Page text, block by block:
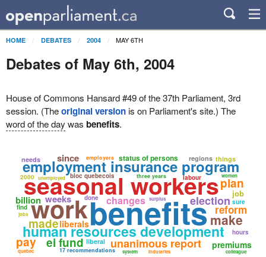
HOME DEBATES 2004 MAY 6TH
Debates of May 6th, 2004
House of Commons Hansard #49 of the 37th Parliament, 3rd
session. (Theoriginal versionis on Parliament's site.) The
word of the day was benefits.
seasonal workers
benefits
employment insurance program
human resources development
work changes
ei fund unanimous report
bloc quebecois
status of persons
election
reform
17 recommendations
three years
make
made
plan
premiums
surplus
pay
weeks
billion
employers
since
liberals
job
regions
liberal
things
needs
labour
unemployed
industries
women
hours
done
quebec
jobs
sure
colleague
find
2000
system